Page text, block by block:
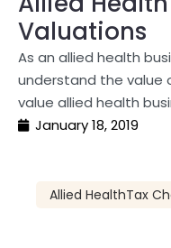
Valuations
As an allied health
understand the value
value allied health
January 18, 2019
Allied HealthTax